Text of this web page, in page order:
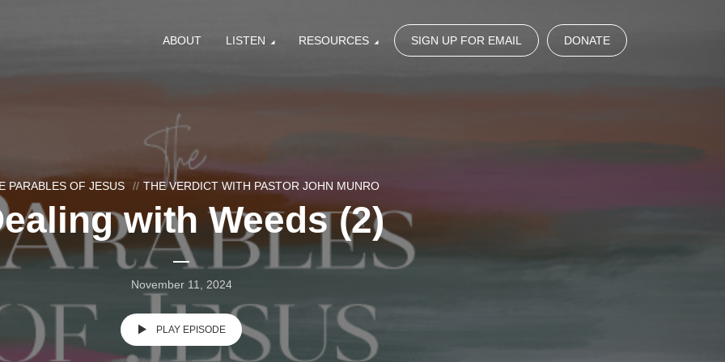
ABOUT LISTEN RESOURCES SIGN UP FOR EMAIL DONATE
PARABLES OF JESUS THE VERDICT WITH PASTOR JOHN MUNRO
with Weeds (2)
November 11, 2024
PLAY EPISODE